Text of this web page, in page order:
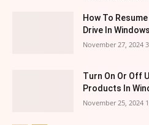
How To
Drive In
November 27, 2024
Turn On Or Off
Products In
November 25, 2024